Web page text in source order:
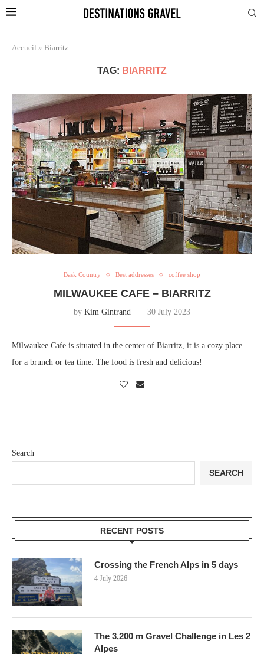
Accueil » Biarritz
TAG: BIARRITZ
Bask Country Best addresses coffee shop
MILWAUKEE CAFE – BIARRITZ
by Kim Gintrand 30 July 2023
Milwaukee Cafe is situated in the center of Biarritz, it is a cozy place
for a brunch or tea time. The food is fresh and delicious!
Search
SEARCH
RECENT POSTS
Crossing the French Alps in 5 days
4 July 2026
The 3,200 m Gravel Challenge in Les 2
Alpes